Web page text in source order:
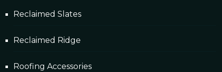
Reclaimed Slates
Reclaimed Ridge
Roofing Accessories